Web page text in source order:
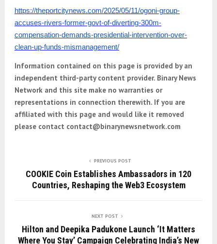
https://theportcitynews.com/2025/05/11/ogoni-group-
accuses-rivers-former-govt-of-diverting-300m-
compensation-demands-presidential-intervention-over-
clean-up-funds-mismanagement/
Information contained on this page is provided by an
independent third-party content provider. Binary News
Network and this site make no warranties or
representations in connection therewith. If you are
affiliated with this page and would like it removed
please contact contact@binarynewsnetwork.com
PREVIOUS POST
COOKIE Coin Establishes Ambassadors in 120
Countries, Reshaping the Web3 Ecosystem
NEXT POST
Hilton and Deepika Padukone Launch ‘It Matters
Where You Stay’ Campaign Celebrating India’s New